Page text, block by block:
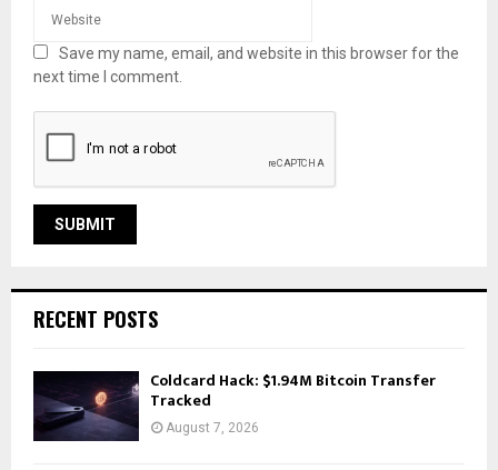
Save my name, email, and website in this browser for the
next time I comment.
RECENT POSTS
Coldcard Hack: $1.94M Bitcoin Transfer
Tracked
August 7, 2026